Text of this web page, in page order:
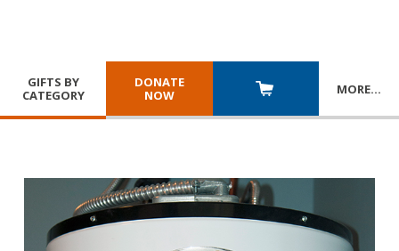
GIFTS BY
CATEGORY
DONATE
NOW
MORE…